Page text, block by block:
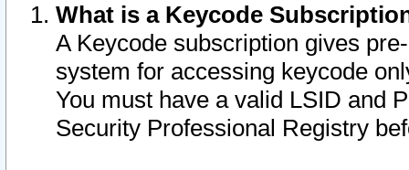
What is a Keycode
A Keycode subscription gives
system for accessing keycode
You must have a valid LSID and
Security Professional Registry